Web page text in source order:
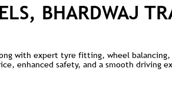
BHARDWAJ
with expert tyre fitting, wheel
enhanced safety, and a smooth driving